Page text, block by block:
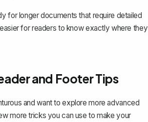
for longer documents that require detailed
for readers to know exactly where they
and Footer Tips
and want to explore more advanced
more tricks you can use to make your